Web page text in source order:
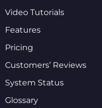
Video Tutorials
Features
Pricing
Customers’ Reviews
System Status
Glossary